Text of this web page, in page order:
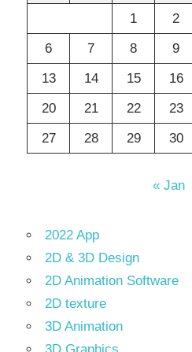
1
2
6
7 8 9
13
14 15 16
20
21 22 23
27
28 29 30
« Jan
2022 App
2D & 3D Design
2D Animation Software
2D texture
3D Animation